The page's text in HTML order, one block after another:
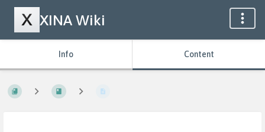
XINA Wiki
Info Content